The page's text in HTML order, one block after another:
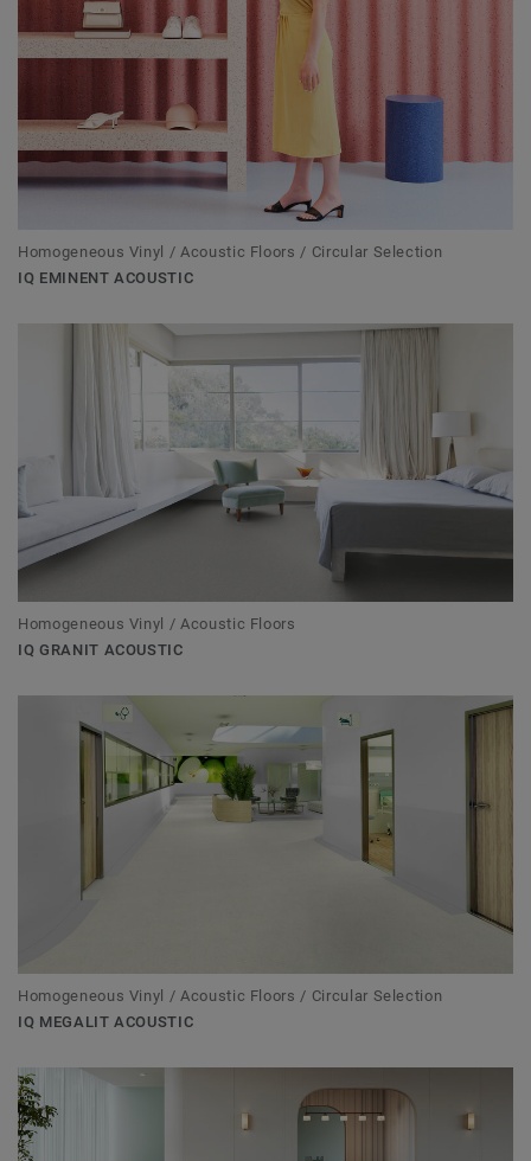
Homogeneous Vinyl / Acoustic Floors / Circular Selection
IQ EMINENT ACOUSTIC
Homogeneous Vinyl / Acoustic Floors
IQ GRANIT ACOUSTIC
Homogeneous Vinyl / Acoustic Floors / Circular Selection
IQ MEGALIT ACOUSTIC